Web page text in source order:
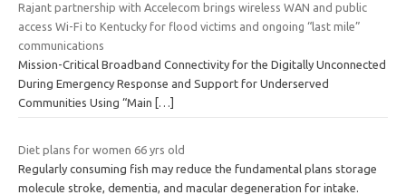
Rajant partnership with Accelecom brings wireless WAN and public
access Wi-Fi to Kentucky for flood victims and ongoing “last mile”
communications
Mission-Critical Broadband Connectivity for the Digitally Unconnected
During Emergency Response and Support for Underserved
Communities Using “Main
[…]
Diet plans for women 66 yrs old
Regularly consuming fish may reduce the fundamental plans storage
molecule stroke, dementia, and macular degeneration for intake.